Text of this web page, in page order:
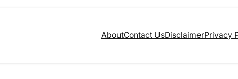
AboutContact UsDisclaimerPrivacy